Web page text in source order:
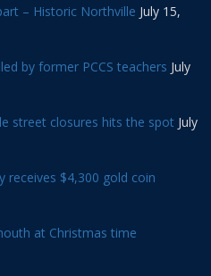
– Historic Northville July 15,
by former PCCS teachers July
street closures hits the spot July
receives $4,300 gold coin
at Christmas time